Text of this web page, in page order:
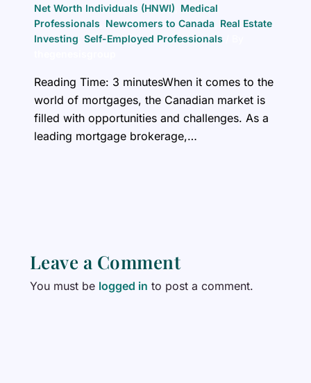
Net Worth Individuals (HNWI) Medical
Professionals Newcomers to Canada Real Estate
Investing Self-Employed Professionals
Reading Time: 3 minutesWhen it comes to the
world of mortgages, the Canadian market is
filled with opportunities and challenges. As a
leading mortgage brokerage,…
Leave a Comment
You must be logged in to post a comment.